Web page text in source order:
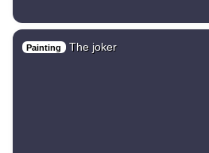
Painting The joker